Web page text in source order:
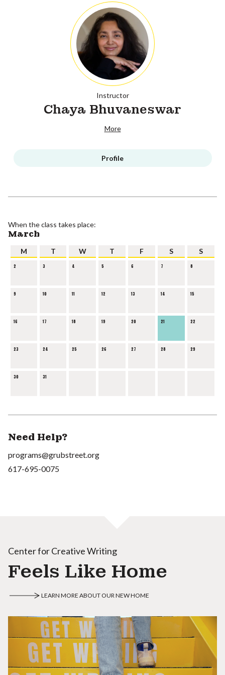
Instructor
Chaya Bhuvaneswar
More
Profile
When the class takes place:
March
M T W T F S S
2 3 4 5 6 7 8
9 10 11 12 13 14 15
16 17 18 19 20 21 22
23 24 25 26 27 28 29
30 31
Need Help?
programs@grubstreet.org
617-695-0075
Center for Creative Writing
Feels Like Home
LEARN MORE ABOUT OUR NEW HOME